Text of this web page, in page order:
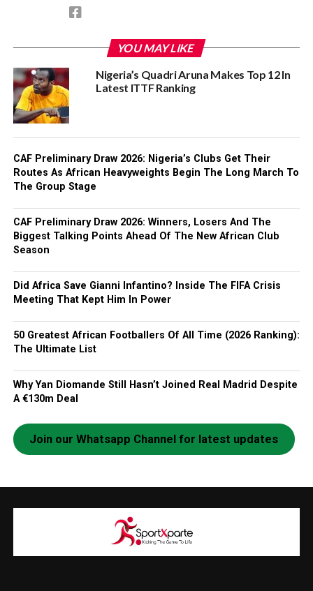
YOU MAY LIKE
Nigeria’s Quadri Aruna Makes Top 12 In
Latest ITTF Ranking
CAF Preliminary Draw 2026: Nigeria’s Clubs Get Their
Routes As African Heavyweights Begin The Long March To
The Group Stage
CAF Preliminary Draw 2026: Winners, Losers And The
Biggest Talking Points Ahead Of The New African Club
Season
Did Africa Save Gianni Infantino? Inside The FIFA Crisis
Meeting That Kept Him In Power
50 Greatest African Footballers Of All Time (2026 Ranking):
The Ultimate List
Why Yan Diomande Still Hasn’t Joined Real Madrid Despite
A €130m Deal
Join our Whatsapp Channel for latest updates